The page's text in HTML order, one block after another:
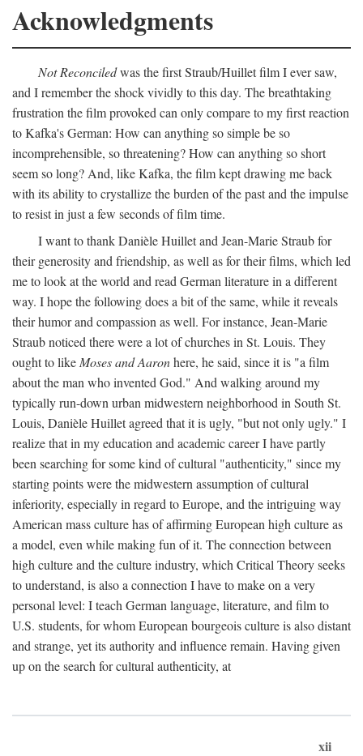
Acknowledgments
Not Reconciledwas the first Straub/Huillet film I ever saw,
and I remember the shock vividly to this day. The breathtaking
frustration the film provoked can only compare to my first reaction
to Kafka's German: How can anything so simple be so
incomprehensible, so threatening? How can anything so short
seem so long? And, like Kafka, the film kept drawing me back
with its ability to crystallize the burden of the past and the impulse
to resist in just a few seconds of film time.
I want to thank Danièle Huillet and Jean-Marie Straub for
their generosity and friendship, as well as for their films, which led
me to look at the world and read German literature in a different
way. I hope the following does a bit of the same, while it reveals
their humor and compassion as well. For instance, Jean-Marie
Straub noticed there were a lot of churches in St. Louis. They
ought to like Moses and Aaronhere, he said, since it is "a film
about the man who invented God." And walking around my
typically run-down urban midwestern neighborhood in South St.
Louis, Danièle Huillet agreed that it is ugly, "but not only ugly." I
realize that in my education and academic career I have partly
been searching for some kind of cultural "authenticity," since my
starting points were the midwestern assumption of cultural
inferiority, especially in regard to Europe, and the intriguing way
American mass culture has of affirming European high culture as
a model, even while making fun of it. The connection between
high culture and the culture industry, which Critical Theory seeks
to understand, is also a connection I have to make on a very
personal level: I teach German language, literature, and film to
U.S. students, for whom European bourgeois culture is also distant
and strange, yet its authority and influence remain. Having given
up on the search for cultural authenticity, at
xii